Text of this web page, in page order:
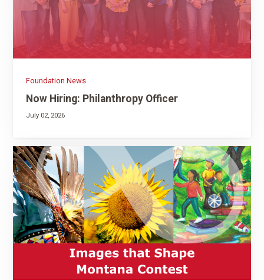
Foundation News
Now Hiring: Philanthropy Officer
July 02, 2026